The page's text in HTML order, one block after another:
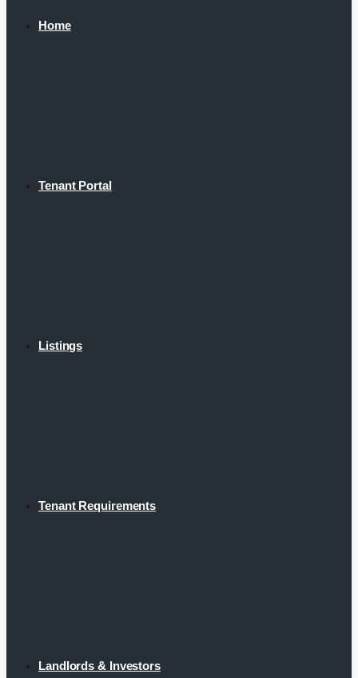
Home
Tenant Portal
Listings
Tenant Requirements
Landlords & Investors